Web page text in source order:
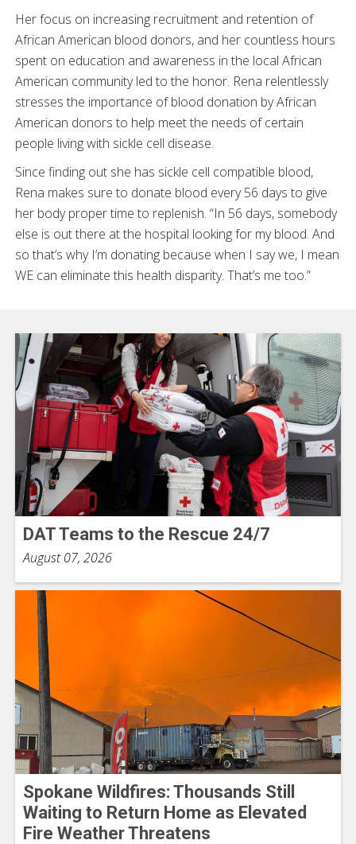
Her focus on increasing recruitment and retention of
African American blood donors, and her countless hours
spent on education and awareness in the local African
American community led to the honor. Rena relentlessly
stresses the importance of blood donation by African
American donors to help meet the needs of certain
people living with sickle cell disease.
Since finding out she has sickle cell compatible blood,
Rena makes sure to donate blood every 56 days to give
her body proper time to replenish. “In 56 days, somebody
else is out there at the hospital looking for my blood. And
so that’s why I’m donating because when I say we, I mean
WE can eliminate this health disparity. That’s me too.”
DAT Teams to the Rescue 24/7
August 07, 2026
Spokane Wildfires: Thousands Still
Waiting to Return Home as Elevated
Fire Weather Threatens